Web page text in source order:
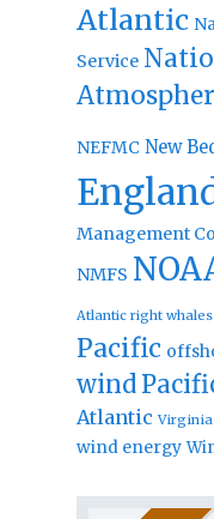
Atlantic
Service
NEFMC New
Management
NMFS
Atlantic right whales
Pacific
wind
Atlantic Virginia
wind energy